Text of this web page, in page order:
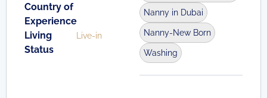
Country of
Experience
Living
Status
Live-in
Nanny in Dubai
Nanny-New Born
Washing